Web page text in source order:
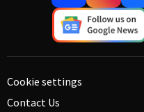
Cookie settings
Contact Us